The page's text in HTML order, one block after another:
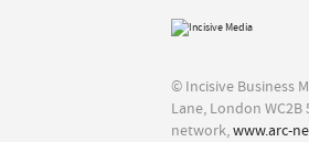
© Incisive Business
Lane, London
network,www.arc-